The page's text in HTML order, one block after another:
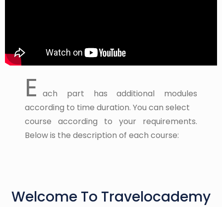
E ach part has additional modules
according to time duration. You can select
course according to your requirements.
Below is the description of each course:
Welcome To Travelocademy